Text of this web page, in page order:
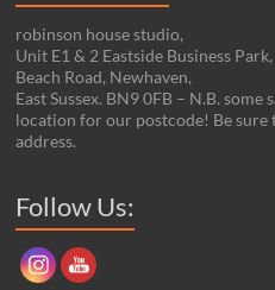
robinson house studio,
Unit E1 & 2 Eastside Business Park,
Beach Road, Newhaven,
East Sussex. BN9 0FB – N.B.
location for our postcode! Be sure
address.
Follow Us: